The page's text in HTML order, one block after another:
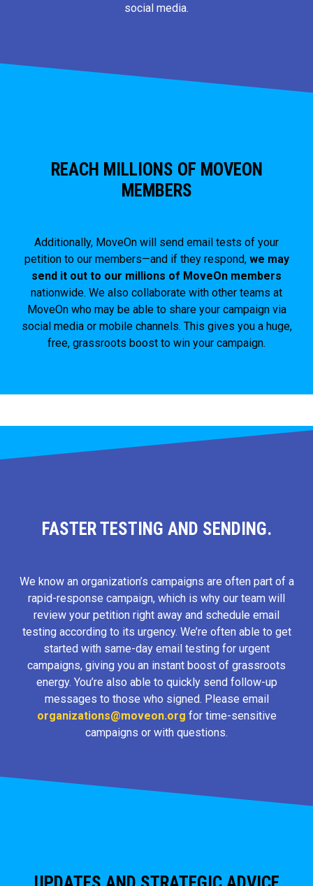
social media.
REACH MILLIONS OF MOVEON
MEMBERS
Additionally, MoveOn will send email tests of your
petition to our members—and if they respond, we may
send it out to our millions of MoveOn members
nationwide. We also collaborate with other teams at
MoveOn who may be able to share your campaign via
social media or mobile channels. This gives you a huge,
free, grassroots boost to win your campaign.
FASTER TESTING AND SENDING.
We know an organization’s campaigns are often part of a
rapid-response campaign, which is why our team will
review your petition right away and schedule email
testing according to its urgency. We’re often able to get
started with same-day email testing for urgent
campaigns, giving you an instant boost of grassroots
energy. You’re also able to quickly send follow-up
messages to those who signed. Please email
organizations@moveon.org for time-sensitive
campaigns or with questions.